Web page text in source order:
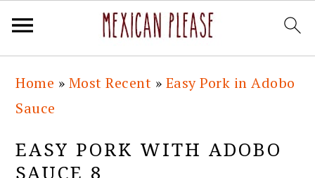
primary
navigation
main
content
primary
sidebar
footer
Home » Most Recent » Easy Pork in Adobo
Sauce
EASY PORK WITH ADOBO
SAUCE 8